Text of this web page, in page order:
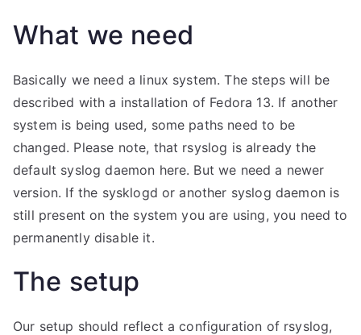
What we need
Basically we need a linux system. The steps will be
described with a installation of Fedora 13. If another
system is being used, some paths need to be
changed. Please note, that rsyslog is already the
default syslog daemon here. But we need a newer
version. If the sysklogd or another syslog daemon is
still present on the system you are using, you need to
permanently disable it.
The setup
Our setup should reflect a configuration of rsyslog,